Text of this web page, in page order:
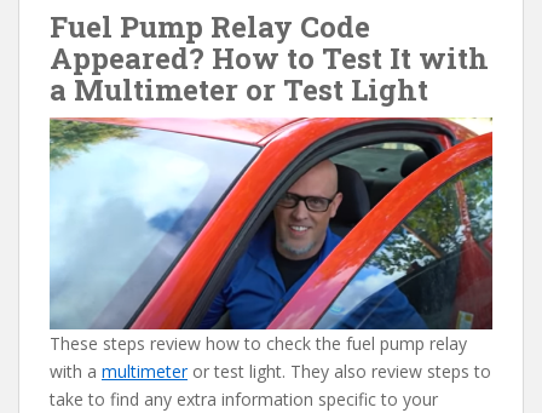
Fuel Pump Relay Code
Appeared? How to Test It with
a Multimeter or Test Light
These steps review how to check the fuel pump relay
with a multimeteror test light. They also review steps to
take to find any extra information specific to your